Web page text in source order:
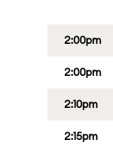
2:00pm
2:00pm
2:10pm
2:15pm